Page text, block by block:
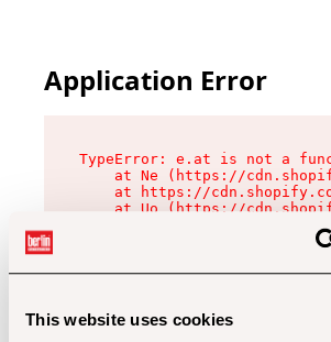
This website uses cookies
Application Error
TypeError: e.at is not a
at Ne (https://
at https://
at Uo (https://
at Zu (https://
at xc (https://
at Sc (https://
at Xd (https://
at gc (https://